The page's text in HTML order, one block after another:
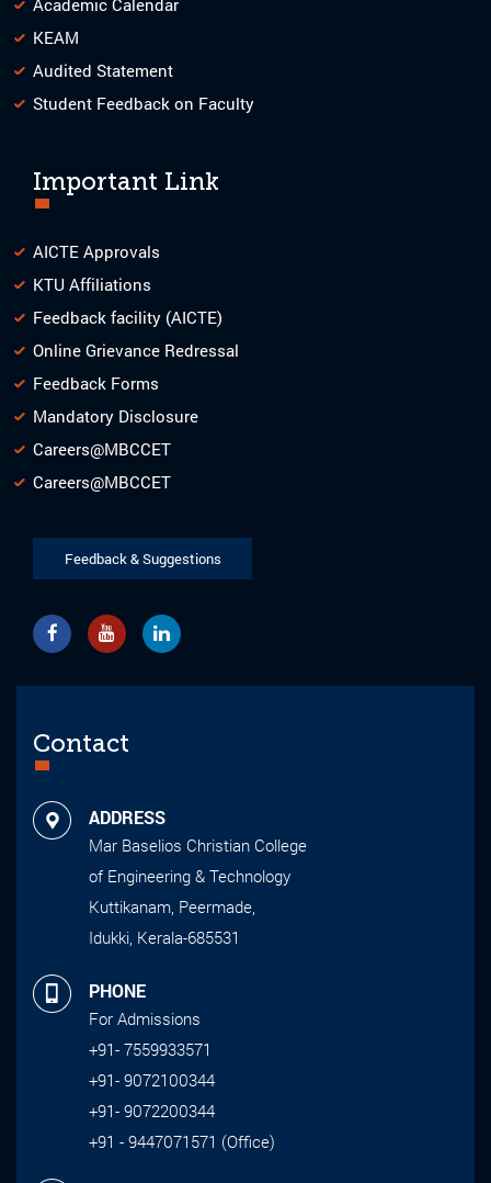
KEAM
Audited Statement
Student Feedback on Faculty
Important Link
AICTE Approvals
KTU Affiliations
Feedback facility (AICTE)
Online Grievance Redressal
Feedback Forms
Mandatory Disclosure
Careers@MBCCET
Careers@MBCCET
Feedback & Suggestions
Contact
ADDRESS
Mar Baselios Christian College
of Engineering & Technology
Kuttikanam, Peermade,
Idukki, Kerala-685531
PHONE
For Admissions
+91- 7559933571
+91- 9072100344
+91- 9072200344
+91 - 9447071571 (Office)